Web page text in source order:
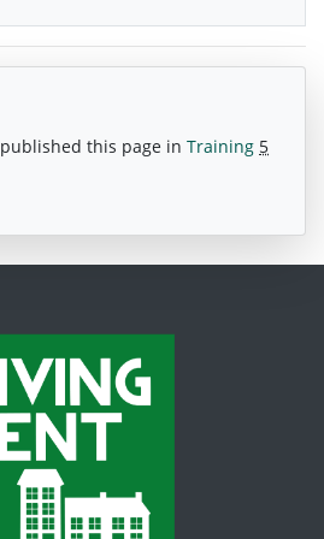
published this page in Training 5